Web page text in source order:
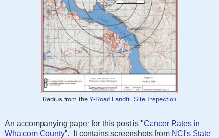
Radius from the Y-Road Landfill Site Inspection
An accompanying paper for this post is "Cancer Rates in
Whatcom County". It contains screenshots from NCI's State